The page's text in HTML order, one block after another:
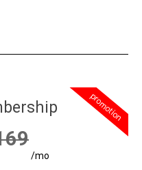
promotion
/mo